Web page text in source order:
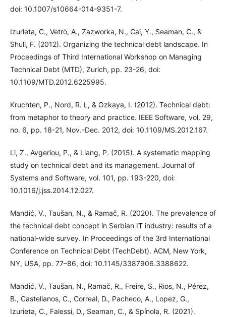
doi: 10.1007/s10664-014-9351-7.
Izurieta, C., Vetrò, A., Zazworka, N., Cai, Y., Seaman, C., &
Shull, F. (2012). Organizing the technical debt landscape. In
Proceedings of Third International Workshop on Managing
Technical Debt (MTD), Zurich, pp. 23-26, doi:
10.1109/MTD.2012.6225995.
Kruchten, P., Nord, R. L, & Ozkaya, I. (2012). Technical debt:
from metaphor to theory and practice. IEEE Software, vol. 29,
no. 6, pp. 18-21, Nov.-Dec. 2012, doi: 10.1109/MS.2012.167.
Li, Z., Avgeriou, P., & Liang, P. (2015). A systematic mapping
study on technical debt and its management. Journal of
Systems and Software, vol. 101, pp. 193-220, doi:
10.1016/j.jss.2014.12.027.
Mandić, V., Taušan, N., & Ramač, R. (2020). The prevalence of
the technical debt concept in Serbian IT industry: results of a
national-wide survey. In Proceedings of the 3rd International
Conference on Technical Debt (TechDebt). ACM, New York,
NY, USA, pp. 77–86, doi: 10.1145/3387906.3388622.
Mandić, V., Taušan, N., Ramač, R., Freire, S., Rios, N., Pérez,
B., Castellanos, C., Correal, D., Pacheco, A., Lopez, G.,
Izurieta, C., Falessi, D., Seaman, C., & Spínola, R. (2021).